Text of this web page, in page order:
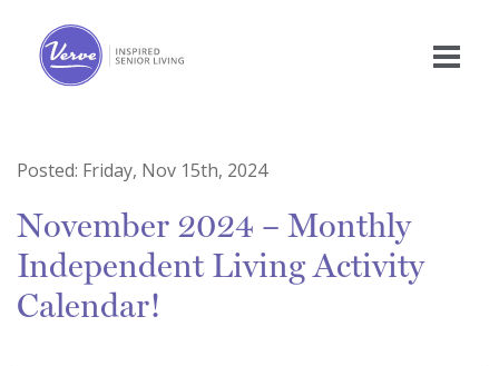
Posted: Friday, Nov 15th, 2024
November 2024 – Monthly
Independent Living Activity
Calendar!